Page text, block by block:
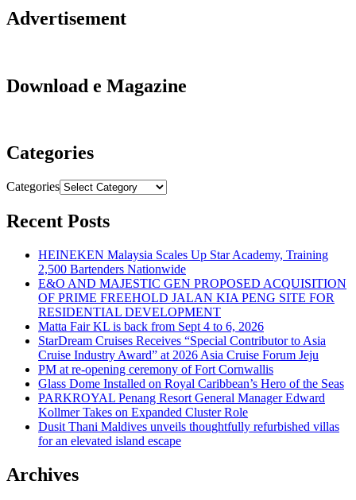
Advertisement
Download e Magazine
Categories
Categories
Recent Posts
HEINEKEN Malaysia Scales Up Star Academy, Training
2,500 Bartenders Nationwide
E&O AND MAJESTIC GEN PROPOSED ACQUISITION
OF PRIME FREEHOLD JALAN KIA PENG SITE FOR
RESIDENTIAL DEVELOPMENT
Matta Fair KL is back from Sept 4 to 6, 2026
StarDream Cruises Receives “Special Contributor to Asia
Cruise Industry Award” at 2026 Asia Cruise Forum Jeju
PM at re-opening ceremony of Fort Cornwallis
Glass Dome Installed on Royal Caribbean’s Hero of the Seas
PARKROYAL Penang Resort General Manager Edward
Kollmer Takes on Expanded Cluster Role
Dusit Thani Maldives unveils thoughtfully refurbished villas
for an elevated island escape
Archives